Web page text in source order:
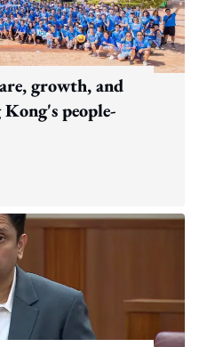
growth, and
people-